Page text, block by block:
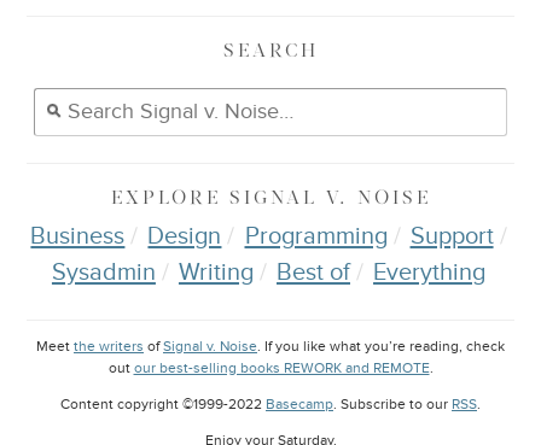
SEARCH
EXPLORE SIGNAL V. NOISE
Business Design Programming
Support
Sysadmin
Writing Best of Everything
Meet the writers ofSignal v. Noise. If you like what you’re reading, check
out our best-selling books REWORK and REMOTE.
Content copyright ©1999-2022 Basecamp. Subscribe to our RSS.
Enjoy your Saturday.